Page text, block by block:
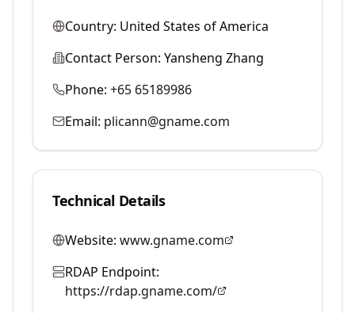
Country: United States of America
Contact Person: Yansheng Zhang
Phone: +65 65189986
Email: plicann@gname.com
Technical Details
Website: www.gname.com
RDAP Endpoint:
https://rdap.gname.com/